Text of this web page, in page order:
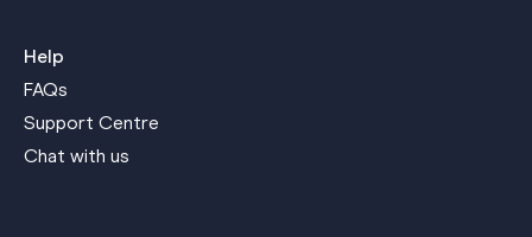
Help
FAQs
Support Centre
Chat with us